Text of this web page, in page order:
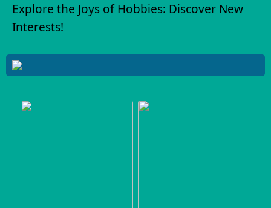
Explore the Joys of Hobbies: Discover New
Interests!